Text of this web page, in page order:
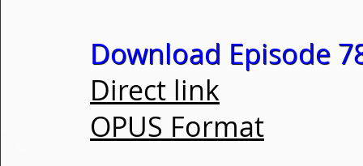
Download Episode
Direct link
OPUS Format